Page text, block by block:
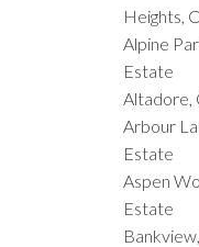
Heights,
Alpine
Estate
Altadore,
Arbour
Estate
Aspen
Estate